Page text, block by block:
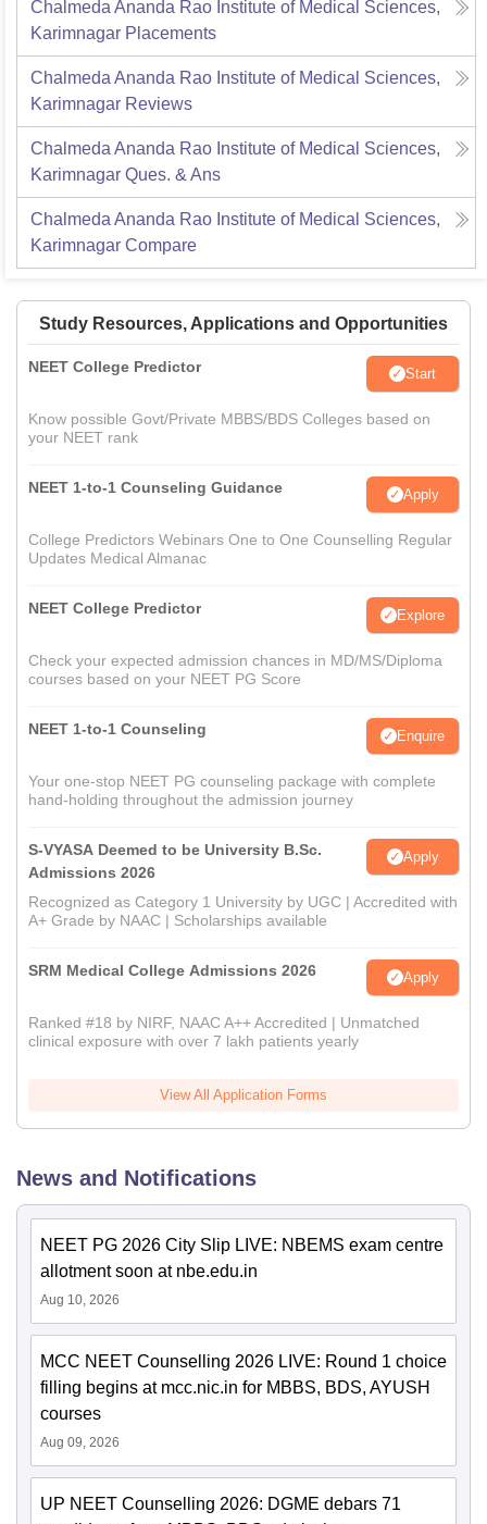
Chalmeda Ananda Rao Institute of Medical Sciences,
Karimnagar Placements
Chalmeda Ananda Rao Institute of Medical Sciences,
Karimnagar Reviews
Chalmeda Ananda Rao Institute of Medical Sciences,
Karimnagar Ques. & Ans
Chalmeda Ananda Rao Institute of Medical Sciences,
Karimnagar Compare
Study Resources, Applications and Opportunities
NEET College Predictor Start
Know possible Govt/Private MBBS/BDS Colleges based on
your NEET rank
NEET 1-to-1 Counseling Guidance Apply
College Predictors Webinars One to One Counselling Regular
Updates Medical Almanac
NEET College Predictor Explore
Check your expected admission chances in MD/MS/Diploma
courses based on your NEET PG Score
NEET 1-to-1 Counseling Enquire
Your one-stop NEET PG counseling package with complete
hand-holding throughout the admission journey
S-VYASA Deemed to be University B.Sc.
Admissions 2026
Apply
Recognized as Category 1 University by UGC | Accredited with
A+ Grade by NAAC | Scholarships available
SRM Medical College Admissions 2026 Apply
Ranked #18 by NIRF, NAAC A++ Accredited | Unmatched
clinical exposure with over 7 lakh patients yearly
View All Application Forms
News and Notifications
NEET PG 2026 City Slip LIVE: NBEMS exam centre
allotment soon at nbe.edu.in
Aug 10, 2026
MCC NEET Counselling 2026 LIVE: Round 1 choice
filling begins at mcc.nic.in for MBBS, BDS, AYUSH
courses
Aug 09, 2026
UP NEET Counselling 2026: DGME debars 71